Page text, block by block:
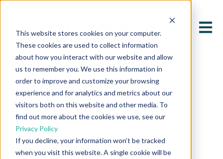
This website stores cookies on your computer.
These cookies are used to collect information
about how you interact with our website and allow
us to remember you. We use this information in
order to improve and customize your browsing
experience and for analytics and metrics about our
visitors both on this website and other media. To
find out more about the cookies we use, see our
Privacy Policy
If you decline, your information won’t be tracked
when you visit this website. A single cookie will be
All posts